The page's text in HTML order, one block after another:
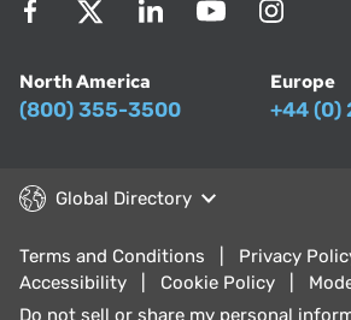
North America
(800) 355-3500
Europe
+44 (0)
Global Directory
Terms and Conditions
Privacy
Accessibility
Cookie Policy
Do not sell or share my personal